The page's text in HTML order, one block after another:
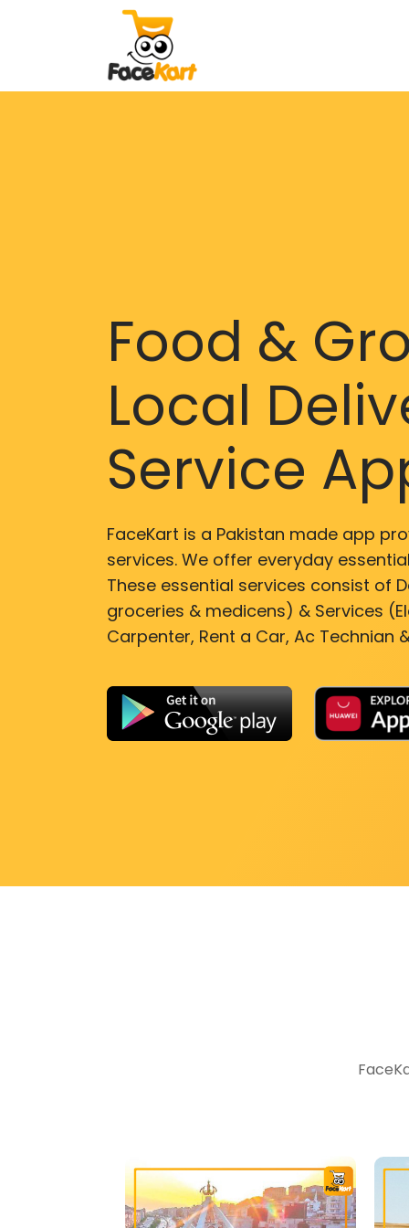
Food &
Local
Service
FaceKart is a Pakistan made app
services. We offer everyday
These essential services consist of
groceries & medicens) & Services
Carpenter, Rent a Car, Ac Technian